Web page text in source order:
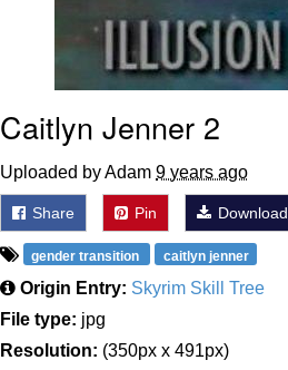
Caitlyn Jenner 2
Uploaded by Adam 9 years ago
Share Pin Download
gender transition caitlyn jenner
Origin Entry: Skyrim Skill Tree
File type: jpg
Resolution: (350px x 491px)